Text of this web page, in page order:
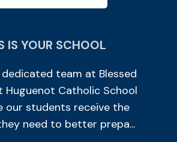
IS YOUR SCHOOL
dedicated team at Blessed
Huguenot Catholic School
our students receive the
need to better prepa...